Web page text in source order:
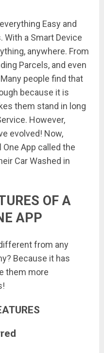
Easy and
With a Smart Device
anywhere. From
Parcels, and even
people find that
because it is
them stand in long
However,
evolved! Now,
App called the
Car Washed in
OF A
APP
from any
Because it has
them more